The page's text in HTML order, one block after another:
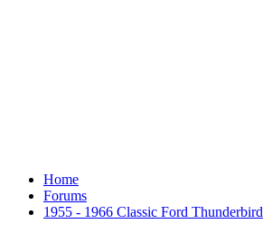
Home
Forums
1955 - 1966 Classic Ford Thunderbird